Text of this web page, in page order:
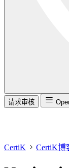
请求审核
CertiK CertiK博